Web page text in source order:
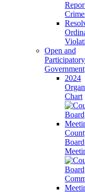
Open and
Participatory
Government
2024
Chart
Board